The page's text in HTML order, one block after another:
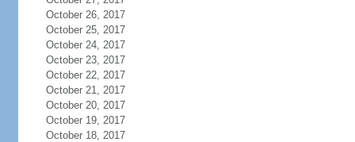
October 26, 2017
October 25, 2017
October 24, 2017
October 23, 2017
October 22, 2017
October 21, 2017
October 20, 2017
October 19, 2017
October 18, 2017